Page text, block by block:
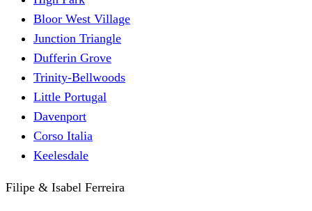
Bloor West Village
Junction Triangle
Dufferin Grove
Trinity-Bellwoods
Little Portugal
Davenport
Corso Italia
Keelesdale
Filipe & Isabel Ferreira